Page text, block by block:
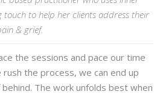
to help her clients address their
& grief.
the sessions and pace our time
the process, we can end up
The work unfolds best when